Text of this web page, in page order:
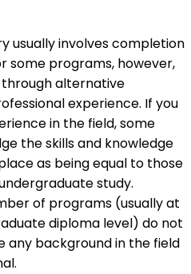
usually involves completion
some programs, however,
alternative
experience. If you
in the field, some
the skills and knowledge
as being equal to those
study.
of programs (usually at
diploma level) do not
any background in the field